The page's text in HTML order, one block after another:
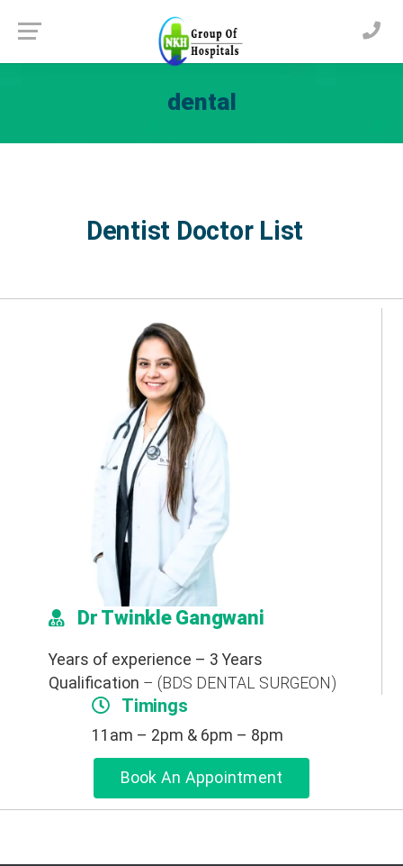
dental
Dentist Doctor List
Dr Twinkle Gangwani
Years of experience – 3 Years
Qualification – (BDS DENTAL SURGEON)
Timings
11am – 2pm & 6pm – 8pm
Book An Appointment